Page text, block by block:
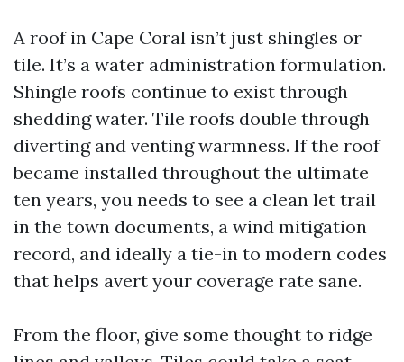
A roof in Cape Coral isn’t just shingles or
tile. It’s a water administration formulation.
Shingle roofs continue to exist through
shedding water. Tile roofs double through
diverting and venting warmness. If the roof
became installed throughout the ultimate
ten years, you needs to see a clean let trail
in the town documents, a wind mitigation
record, and ideally a tie-in to modern codes
that helps avert your coverage rate sane.
From the floor, give some thought to ridge